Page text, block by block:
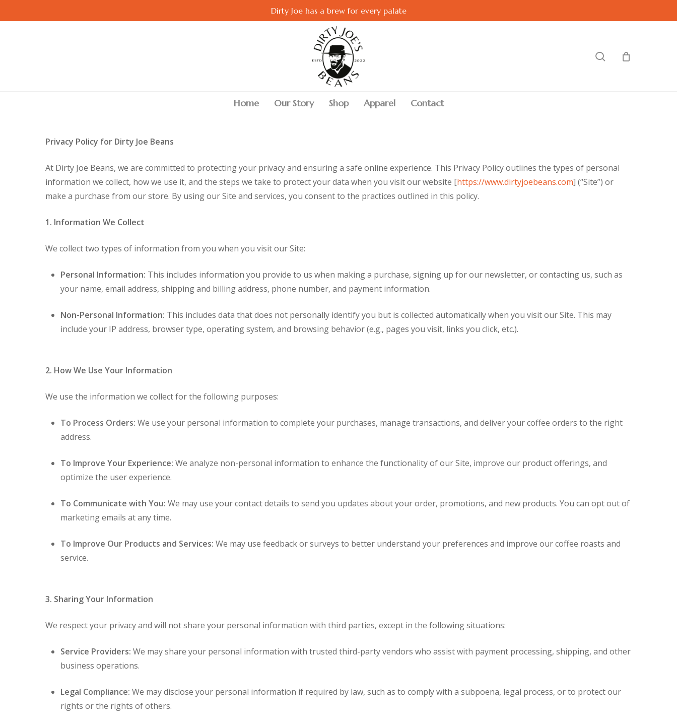
to
Dirty Joe has a brew for every palate
Hit enter to search or ESC to close
Home Our Story Shop Apparel Contact
Privacy Policy for Dirty Joe Beans
At Dirty Joe Beans, we are committed to protecting your privacy and ensuring a safe online experience. This Privacy Policy outlines the types of personal
information we collect, how we use it, and the steps we take to protect your data when you visit our website [https://www.dirtyjoebeans.com] (“Site”) or
make a purchase from our store. By using our Site and services, you consent to the practices outlined in this policy.
1. Information We Collect
We collect two types of information from you when you visit our Site:
Personal Information: This includes information you provide to us when making a purchase, signing up for our newsletter, or contacting us, such as
your name, email address, shipping and billing address, phone number, and payment information.
Non-Personal Information: This includes data that does not personally identify you but is collected automatically when you visit our Site. This may
include your IP address, browser type, operating system, and browsing behavior (e.g., pages you visit, links you click, etc.).
2. How We Use Your Information
We use the information we collect for the following purposes:
To Process Orders: We use your personal information to complete your purchases, manage transactions, and deliver your coffee orders to the right
address.
To Improve Your Experience: We analyze non-personal information to enhance the functionality of our Site, improve our product offerings, and
optimize the user experience.
To Communicate with You: We may use your contact details to send you updates about your order, promotions, and new products. You can opt out of
marketing emails at any time.
To Improve Our Products and Services: We may use feedback or surveys to better understand your preferences and improve our coffee roasts and
service.
3. Sharing Your Information
We respect your privacy and will not share your personal information with third parties, except in the following situations:
Service Providers: We may share your personal information with trusted third-party vendors who assist with payment processing, shipping, and other
business operations.
Legal Compliance: We may disclose your personal information if required by law, such as to comply with a subpoena, legal process, or to protect our
rights or the rights of others.